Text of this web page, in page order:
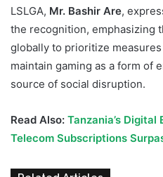
LSLGA, Mr. Bashir Are,
the recognition, emphasizing
globally to prioritize
maintain gaming as a form of
source of social disruption.
Read Also: Tanzania’s Digital
Telecom Subscriptions